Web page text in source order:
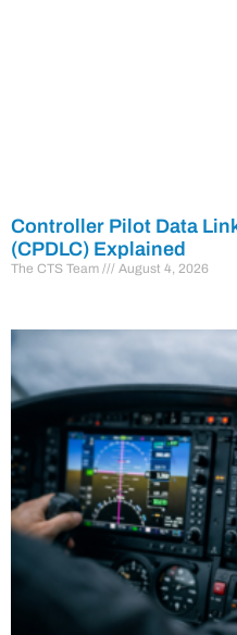
Controller Pilot Data
(CPDLC) Explained
The CTS Team August 4, 2026